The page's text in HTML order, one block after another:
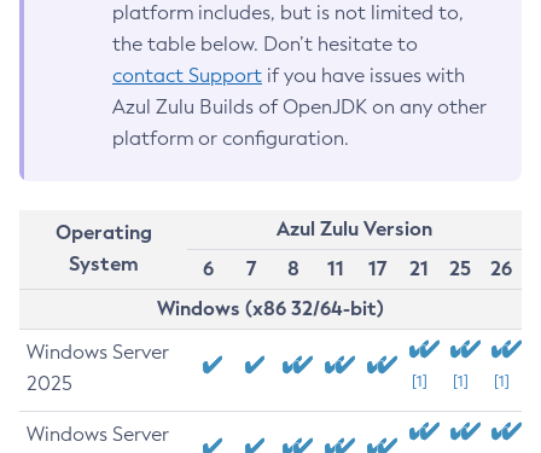
platform includes, but is not limited to,
the table below. Don’t hesitate to
contact Support if you have issues with
Azul Zulu Builds of OpenJDK on any other
platform or configuration.
Operating
System
Azul Zulu Version
6
7 8 11 17 21 25
26
Windows (x86 32/64-bit)
Windows Server
2025
[1] [1] [1]
Windows Server